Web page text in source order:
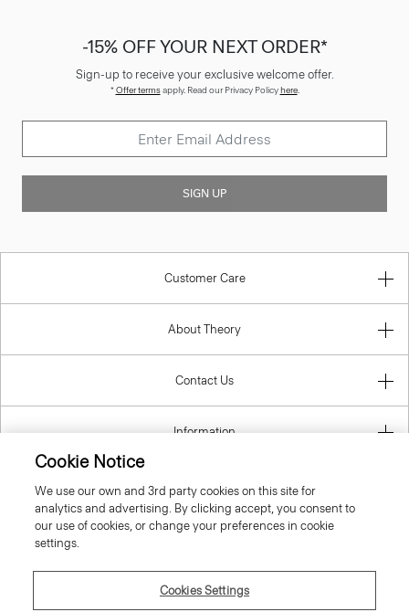
-15% OFF YOUR NEXT ORDER*
Sign-up to receive your exclusive welcome offer.
*Offer termsapply. Read our Privacy Policyhere.
SIGN UP
Customer Care
About Theory
Contact Us
Information
United Kingdom (GBP)
Cookie Notice
We use our own and 3rd party cookies on this site for
analytics and advertising. By clicking accept, you consent to
our use of cookies, or change your preferences in cookie
settings.
Cookies Settings